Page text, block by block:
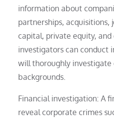
information about
partnerships, acquisitions,
capital, private equity,
investigators can conduct
will thoroughly investigate
backgrounds.
Financial investigation: A
reveal corporate crimes